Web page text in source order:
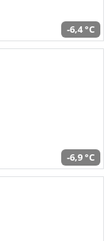
-6,4 °C
-6,9 °C